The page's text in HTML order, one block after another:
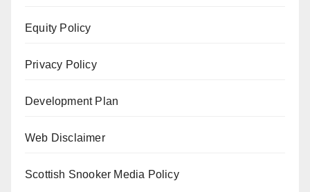
Equity Policy
Privacy Policy
Development Plan
Web Disclaimer
Scottish Snooker Media Policy